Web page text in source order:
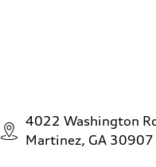
4022 Washington
Martinez, GA 30907